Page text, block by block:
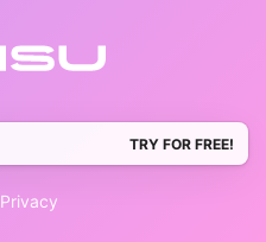
TRY FOR FREE!
Privacy